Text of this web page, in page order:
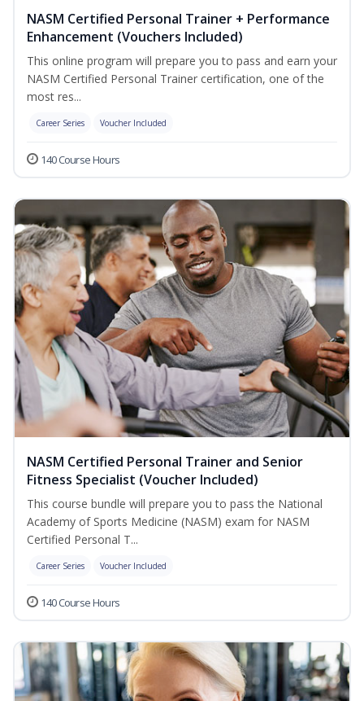
NASM Certified Personal Trainer + Performance
Enhancement (Vouchers Included)
This online program will prepare you to pass and earn your
NASM Certified Personal Trainer certification, one of the
most res...
Career Series Voucher Included
140 Course Hours
NASM Certified Personal Trainer and Senior
Fitness Specialist (Voucher Included)
This course bundle will prepare you to pass the National
Academy of Sports Medicine (NASM) exam for NASM
Certified Personal T...
Career Series Voucher Included
140 Course Hours